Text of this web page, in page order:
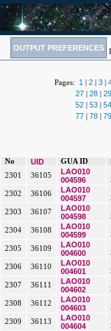
OUTPUT PREFERENCES
Pages: 1 2| 3|
27| 28| 29
52| 53| 54
77| 78| 79
No UID GUA ID
2301
36105
LAO010
004596
2302 36106
LAO010
004597
2303 36107
LAO010
004598
2304 36108
LAO010
004599
2305 36109
LAO010
004600
2306 36110
LAO010
004601
2307 36111
LAO010
004602
2308 36112
LAO010
004603
2309 36113
LAO010
004604